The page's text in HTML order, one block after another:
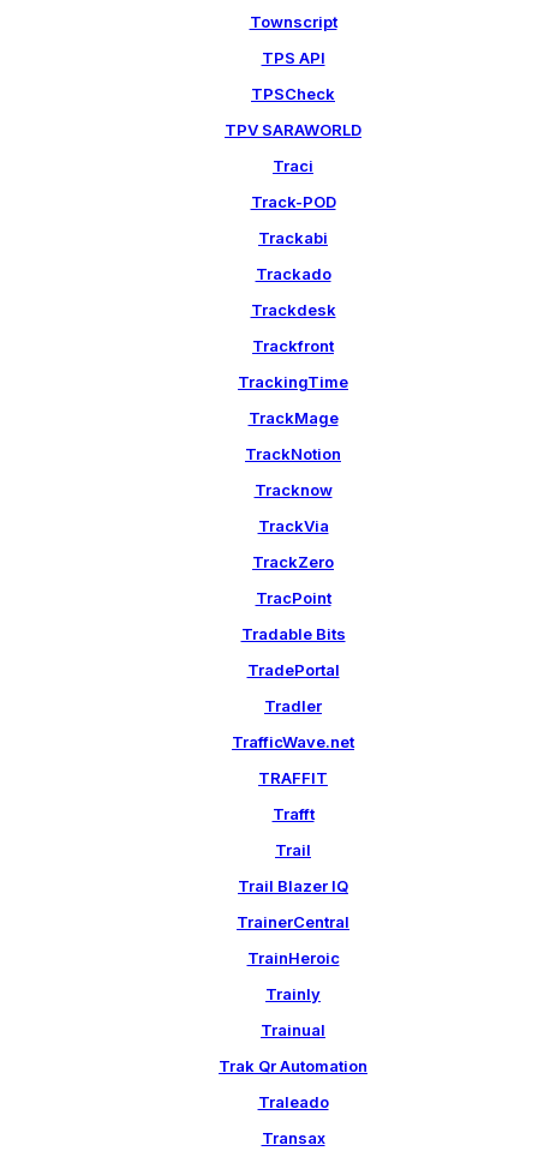
Townscript
TPS API
TPSCheck
TPV SARAWORLD
Traci
Track-POD
Trackabi
Trackado
Trackdesk
Trackfront
TrackingTime
TrackMage
TrackNotion
Tracknow
TrackVia
TrackZero
TracPoint
Tradable Bits
TradePortal
Tradler
TrafficWave.net
TRAFFIT
Trafft
Trail
Trail Blazer IQ
TrainerCentral
TrainHeroic
Trainly
Trainual
Trak Qr Automation
Traleado
Transax